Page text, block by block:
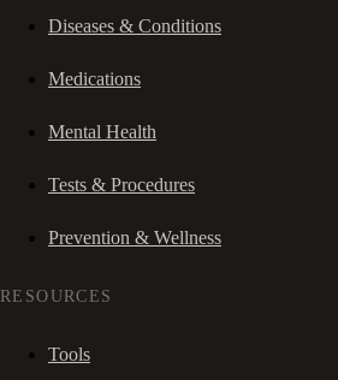
Diseases & Conditions
Medications
Mental Health
Tests & Procedures
Prevention & Wellness
RESOURCES
Tools